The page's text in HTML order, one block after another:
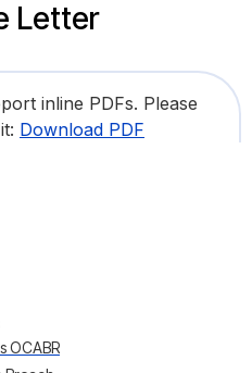
Letter
inline PDFs. Please
Download PDF
OCABR